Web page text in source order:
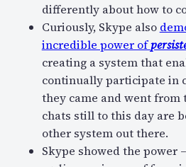
differently about how to
Curiously, Skype also
incredible power of
creating a system that
continually participate in
they came and went from
chats still to this day are
other system out there.
Skype showed the power